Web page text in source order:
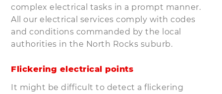
complex electrical tasks in a prompt manner.
All our electrical services comply with codes
and conditions commanded by the local
authorities in the North Rocks suburb.
Flickering electrical points
It might be difficult to detect a flickering